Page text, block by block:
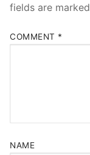
fields are marked
COMMENT *
NAME